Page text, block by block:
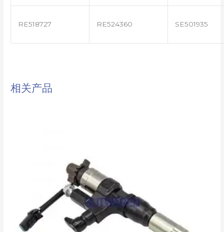
RE518727 RE524360 SE501935
相关产品